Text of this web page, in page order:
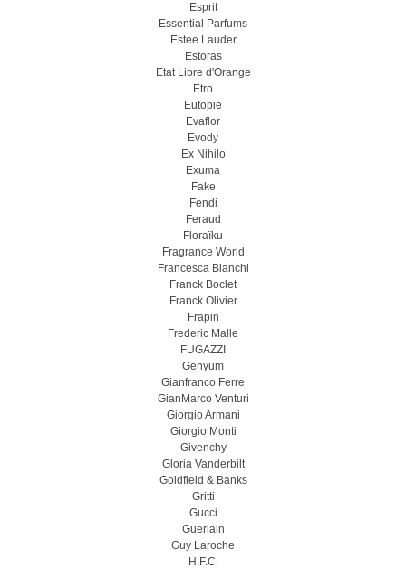
Esprit
Essential Parfums
Estee Lauder
Estoras
Etat Libre d'Orange
Etro
Eutopie
Evaflor
Evody
Ex Nihilo
Exuma
Fake
Fendi
Feraud
Floraïku
Fragrance World
Francesca Bianchi
Franck Boclet
Franck Olivier
Frapin
Frederic Malle
FUGAZZI
Genyum
Gianfranco Ferre
GianMarco Venturi
Giorgio Armani
Giorgio Monti
Givenchy
Gloria Vanderbilt
Goldfield & Banks
Gritti
Gucci
Guerlain
Guy Laroche
H.F.C.